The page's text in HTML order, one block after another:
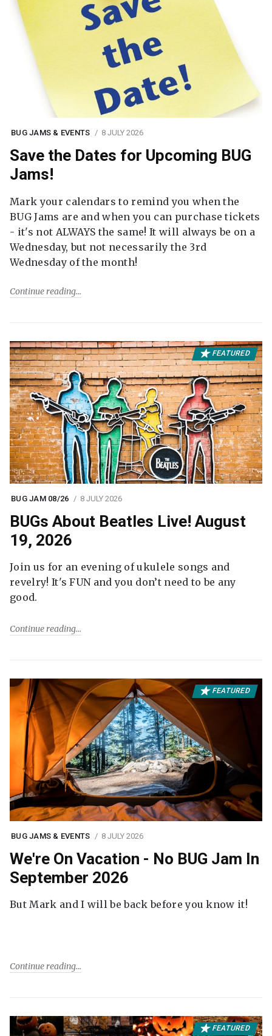
BUG JAMS & EVENTS 8 JULY 2026
Save the Dates for Upcoming BUG
Jams!
Mark your calendars to remind you when the
BUG Jams are and when you can purchase tickets
- it's not ALWAYS the same! It will always be on a
Wednesday, but not necessarily the 3rd
Wednesday of the month!
Continue reading
FEATURED
BUG JAM 08/26 8 JULY 2026
BUGs About Beatles Live! August
19, 2026
Join us for an evening of ukulele songs and
revelry! It's FUN and you don’t need to be any
good.
Continue reading
FEATURED
BUG JAMS & EVENTS 8 JULY 2026
We're On Vacation - No BUG Jam In
September 2026
But Mark and I will be back before you know it!
Continue reading
FEATURED